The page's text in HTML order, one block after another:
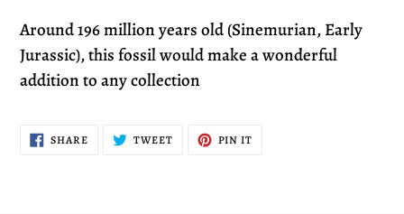
Around 196 million years old (Sinemurian, Early
Jurassic), this fossil would make a wonderful
addition to any collection
SHARESHARE
ON
TWEETTWEET PIN IT